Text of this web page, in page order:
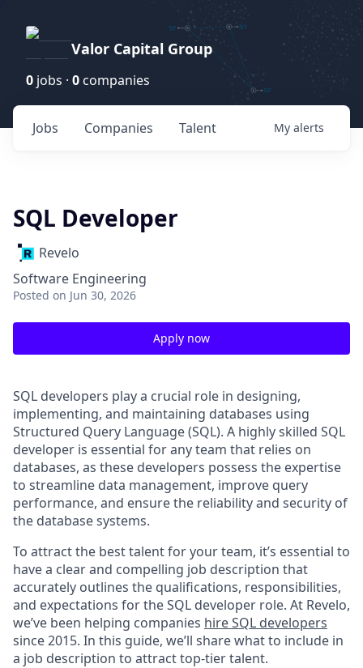
Valor Capital Group
0 jobs · 0 companies
Jobs Companies Talent My alerts
SQL Developer
Revelo
Software Engineering
Posted on Jun 30, 2026
Apply now
SQL developers play a crucial role in designing,
implementing, and maintaining databases using
Structured Query Language (SQL). A highly skilled SQL
developer is essential for any team that relies on
databases, as these developers possess the expertise
to streamline data management, improve query
performance, and ensure the reliability and security of
the database systems.
To attract the best talent for your team, it’s essential to
have a clear and compelling job description that
accurately outlines the qualifications, responsibilities,
and expectations for the SQL developer role. At Revelo,
we’ve been helping companies hire SQL developers
since 2015. In this guide, we’ll share what to include in
a job description to attract top-tier talent.